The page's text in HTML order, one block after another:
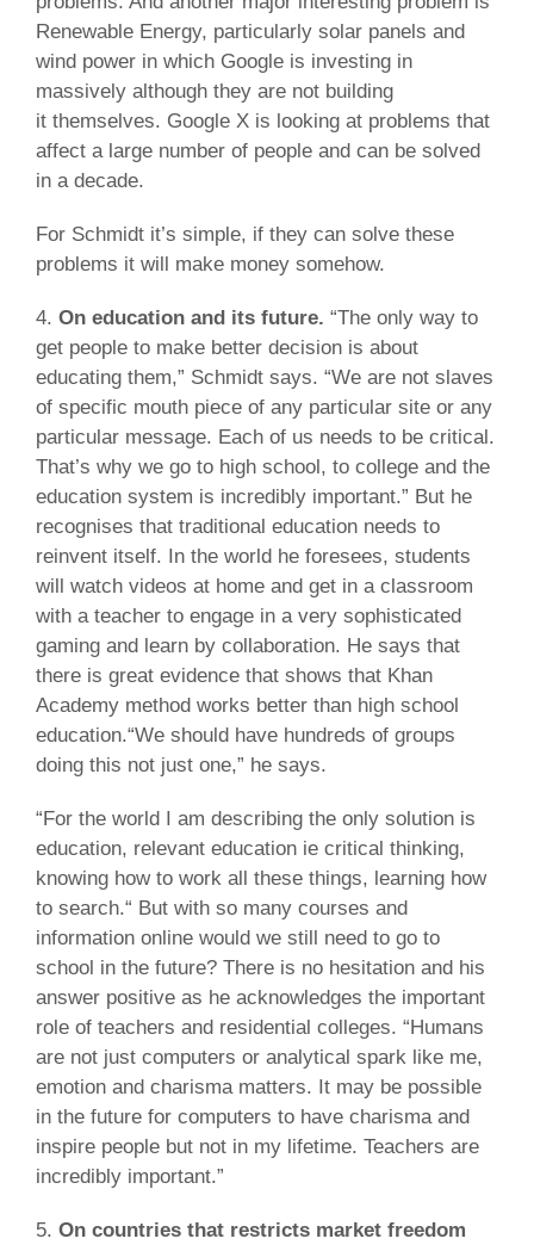
Renewable Energy, particularly solar panels and
wind power in which Google is investing in
massively although they are not building
it themselves. Google X is looking at problems that
affect a large number of people and can be solved
in a decade.
For Schmidt it’s simple, if they can solve these
problems it will make money somehow.
4. On education and its future. “The only way to
get people to make better decision is about
educating them,” Schmidt says. “We are not slaves
of specific mouth piece of any particular site or any
particular message. Each of us needs to be critical.
That’s why we go to high school, to college and the
education system is incredibly important.” But he
recognises that traditional education needs to
reinvent itself. In the world he foresees, students
will watch videos at home and get in a classroom
with a teacher to engage in a very sophisticated
gaming and learn by collaboration. He says that
there is great evidence that shows that Khan
Academy method works better than high school
education.“We should have hundreds of groups
doing this not just one,” he says.
“For the world I am describing the only solution is
education, relevant education ie critical thinking,
knowing how to work all these things, learning how
to search.“ But with so many courses and
information online would we still need to go to
school in the future? There is no hesitation and his
answer positive as he acknowledges the important
role of teachers and residential colleges. “Humans
are not just computers or analytical spark like me,
emotion and charisma matters. It may be possible
in the future for computers to have charisma and
inspire people but not in my lifetime. Teachers are
incredibly important.”
5. On countries that restricts market freedom